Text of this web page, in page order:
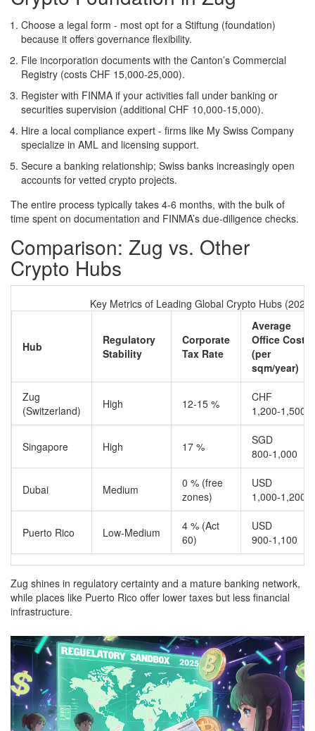
Choose a legal form - most opt for a Stiftung (foundation)
because it offers governance flexibility.
File incorporation documents with the Canton’s Commercial
Registry (costs CHF 15,000‑25,000).
Register with FINMA if your activities fall under banking or
securities supervision (additional CHF 10,000‑15,000).
Hire a local compliance expert - firms like My Swiss Company
specialize in AML and licensing support.
Secure a banking relationship; Swiss banks increasingly open
accounts for vetted crypto projects.
The entire process typically takes 4‑6 months, with the bulk of
time spent on documentation and FINMA’s due‑diligence checks.
Comparison: Zug vs. Other
Crypto Hubs
Key Metrics of Leading Global Crypto Hubs (2024)
Hub
Regulatory
Stability
Corporate
Tax Rate
Average
Office Cost
(per
sqm/year)
Zug
(Switzerland)
High 12‑15 %
CHF
1,200‑1,500
Singapore High 17 %
SGD
800‑1,000
Dubai Medium
0 % (free
zones)
USD
1,000‑1,200
Puerto Rico Low‑Medium
4 % (Act
60)
USD
900‑1,100
Zug shines in regulatory certainty and a mature banking network,
while places like Puerto Rico offer lower taxes but less financial
infrastructure.